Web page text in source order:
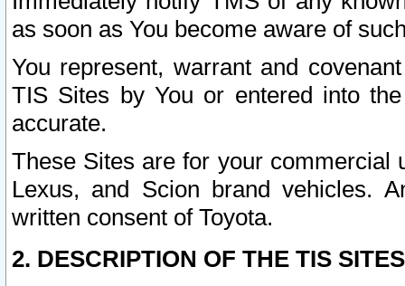
as soon as You become aware of
You represent, warrant and
TIS Sites by You or entered into
accurate.
These Sites are for your commercial
Lexus, and Scion brand vehicles.
written consent of Toyota.
2. DESCRIPTION OF THE TIS